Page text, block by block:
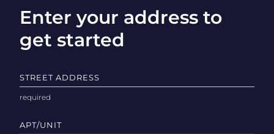
Enter your address to
get started
STREET ADDRESS
APT/UNIT